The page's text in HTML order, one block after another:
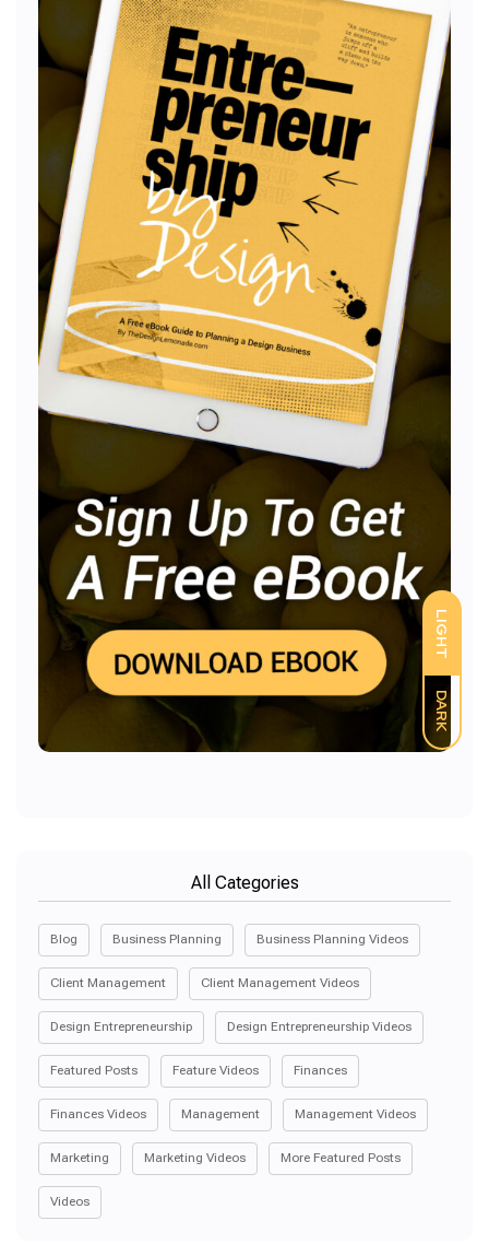
LIGHT
DARK
All Categories
Blog Business Planning Business Planning Videos
Client Management Client Management Videos
Design Entrepreneurship Design Entrepreneurship Videos
Featured Posts Feature Videos Finances
Finances Videos Management Management Videos
Marketing Marketing Videos More Featured Posts
Videos